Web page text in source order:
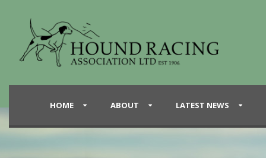
HOME ABOUT LATEST NEWS